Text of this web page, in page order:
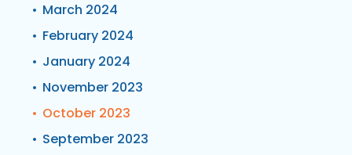
March 2024
February 2024
January 2024
November 2023
October 2023
September 2023